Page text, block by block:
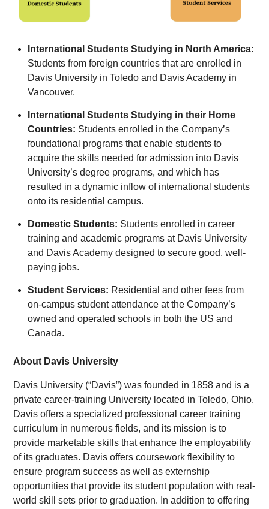
International Students Studying in North America:
Students from foreign countries that are enrolled in
Davis University in Toledo and Davis Academy in
Vancouver.
International Students Studying in their Home
Countries: Students enrolled in the Company’s
foundational programs that enable students to
acquire the skills needed for admission into Davis
University’s degree programs, and which has
resulted in a dynamic inflow of international students
onto its residential campus.
Domestic Students: Students enrolled in career
training and academic programs at Davis University
and Davis Academy designed to secure good, well-
paying jobs.
Student Services: Residential and other fees from
on-campus student attendance at the Company’s
owned and operated schools in both the US and
Canada.
About Davis University
Davis University (“Davis”) was founded in 1858 and is a
private career-training University located in Toledo, Ohio.
Davis offers a specialized professional career training
curriculum in numerous fields, and its mission is to
provide marketable skills that enhance the employability
of its graduates. Davis offers coursework flexibility to
ensure program success as well as externship
opportunities that provide its student population with real-
world skill sets prior to graduation. In addition to offering